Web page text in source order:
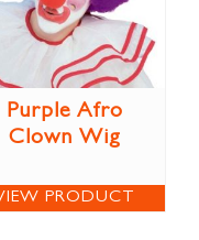
Purple Afro
Clown Wig
PRODUCT